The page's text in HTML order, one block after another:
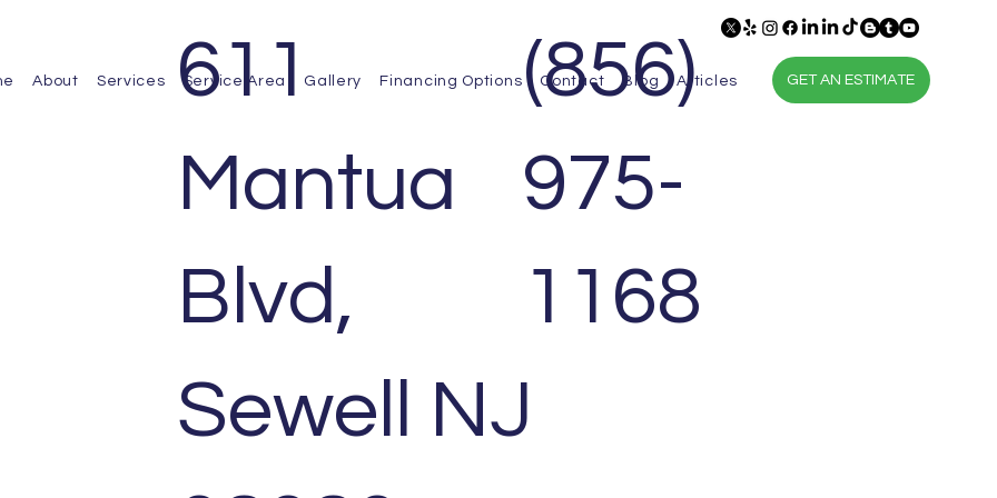
About Services Service Area Gallery Financing Options Contact Blog Articles GET AN ESTIMATE
(856)
975-
1168
611
Mantua
Blvd,
Sewell NJ